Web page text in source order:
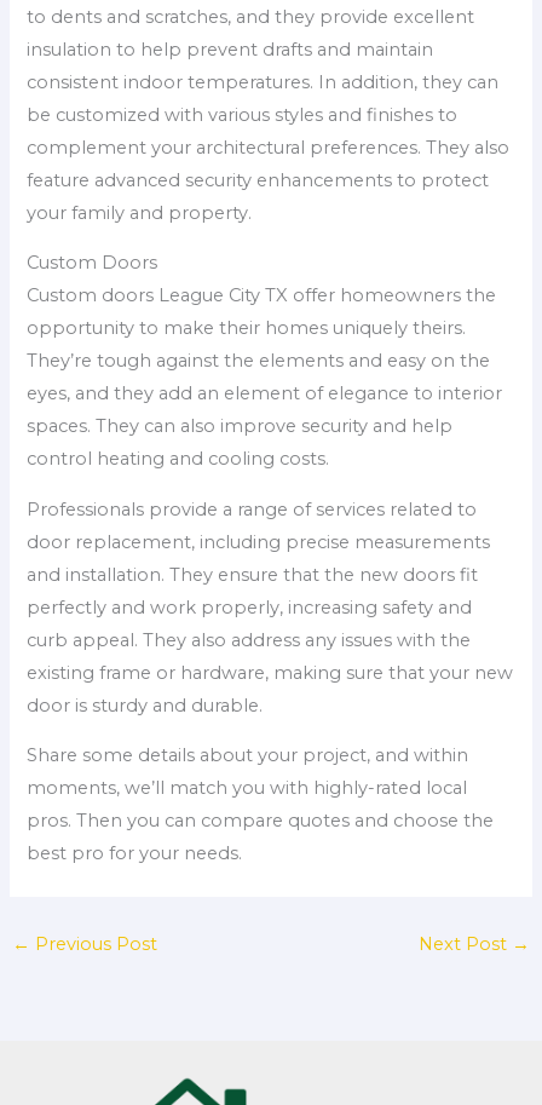
to dents and scratches, and they provide excellent
insulation to help prevent drafts and maintain
consistent indoor temperatures. In addition, they can
be customized with various styles and finishes to
complement your architectural preferences. They also
feature advanced security enhancements to protect
your family and property.
Custom Doors
Custom doors League City TX offer homeowners the
opportunity to make their homes uniquely theirs.
They’re tough against the elements and easy on the
eyes, and they add an element of elegance to interior
spaces. They can also improve security and help
control heating and cooling costs.
Professionals provide a range of services related to
door replacement, including precise measurements
and installation. They ensure that the new doors fit
perfectly and work properly, increasing safety and
curb appeal. They also address any issues with the
existing frame or hardware, making sure that your new
door is sturdy and durable.
Share some details about your project, and within
moments, we’ll match you with highly-rated local
pros. Then you can compare quotes and choose the
best pro for your needs.
← Previous Post Next Post →